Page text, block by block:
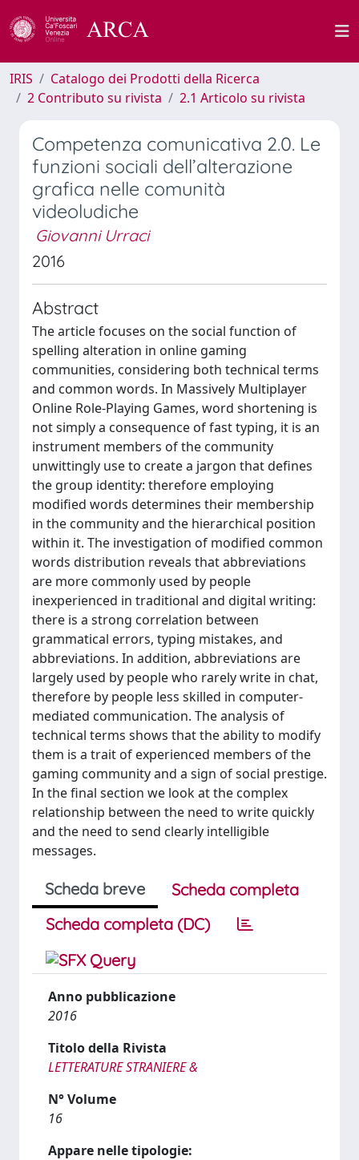
IRIS
Catalogo dei Prodotti della Ricerca
2 Contributo su rivista
2.1 Articolo su rivista
Competenza comunicativa 2.0. Le
funzioni sociali dell’alterazione
grafica nelle comunità
videoludiche
Giovanni Urraci
2016
Abstract
The article focuses on the social function of
spelling alteration in online gaming
communities, considering both technical terms
and common words. In Massively Multiplayer
Online Role-Playing Games, word shortening is
not simply a consequence of fast typing, it is an
instrument members of the community
unwittingly use to create a jargon that defines
the group identity: therefore employing
modified words determines their membership
in the community and the hierarchical position
within it. The investigation of modified common
words distribution reveals that abbreviations
are more commonly used by people
inexperienced in traditional and digital writing:
there is a strong correlation between
grammatical errors, typing mistakes, and
abbreviations. In addition, abbreviations are
largely used by people who rarely write in chat,
therefore by people less skilled in computer-
mediated communication. The analysis of
technical terms shows that the ability to modify
them is a trait of experienced members of the
gaming community and a sign of social prestige.
In the final section we look at the complex
relationship between the need to write quickly
and the need to send clearly intelligible
messages.
Scheda breve
Scheda completa
Scheda completa (DC)
Anno pubblicazione
2016
Titolo della Rivista
LETTERATURE STRANIERE &
N° Volume
16
Appare nelle tipologie: